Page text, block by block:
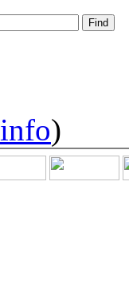
info)